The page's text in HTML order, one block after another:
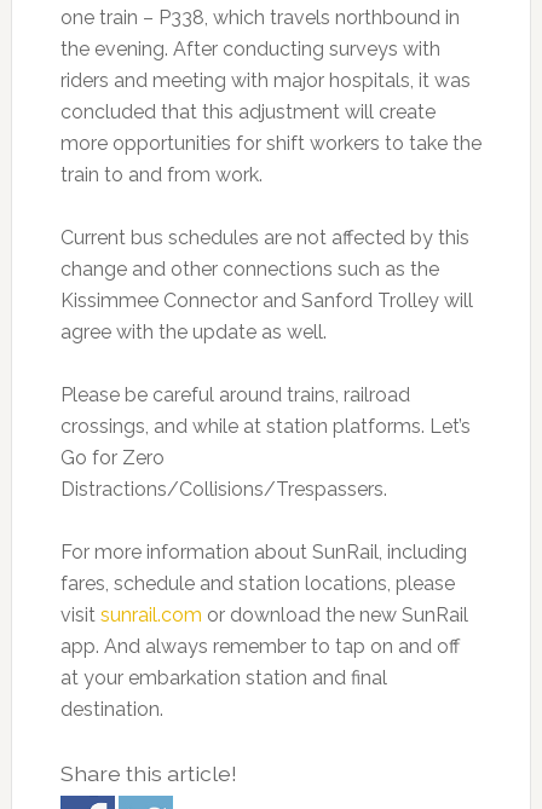
one train – P338, which travels northbound in
the evening. After conducting surveys with
riders and meeting with major hospitals, it was
concluded that this adjustment will create
more opportunities for shift workers to take the
train to and from work.
Current bus schedules are not affected by this
change and other connections such as the
Kissimmee Connector and Sanford Trolley will
agree with the update as well.
Please be careful around trains, railroad
crossings, and while at station platforms. Let’s
Go for Zero
Distractions/Collisions/Trespassers.
For more information about SunRail, including
fares, schedule and station locations, please
visit sunrail.com or download the new SunRail
app. And always remember to tap on and off
at your embarkation station and final
destination.
Share this article!